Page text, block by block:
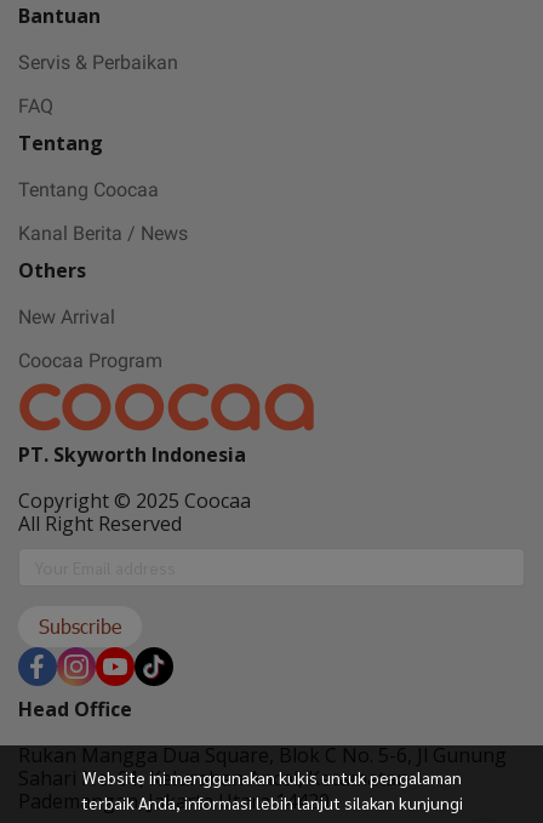
Website ini menggunakan kukis untuk pengalaman
terbaik Anda, informasi lebih lanjut silakan kunjungi
Bantuan
Servis & Perbaikan
FAQ
Tentang
Tentang Coocaa
Kanal Berita / News
Others
New Arrival
Coocaa Program
PT. Skyworth Indonesia
Copyright © 2025 Coocaa
All Right Reserved
Subscribe
Head Office
Rukan Mangga Dua Square, Blok C No. 5-6, Jl Gunung
Sahari No. 01, Kelurahan Ancol, Kecamatan
Pademangan, Jakarta Utara 14420